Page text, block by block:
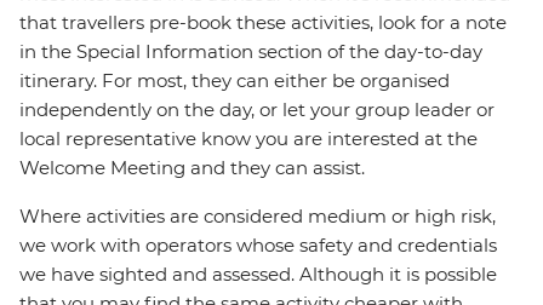
that travellers pre-book these activities, look for a note
in the Special Information section of the day-to-day
itinerary. For most, they can either be organised
independently on the day, or let your group leader or
local representative know you are interested at the
Welcome Meeting and they can assist.
Where activities are considered medium or high risk,
we work with operators whose safety and credentials
we have sighted and assessed. Although it is possible